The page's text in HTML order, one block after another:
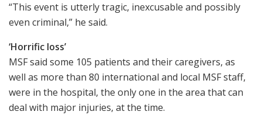
“This event is utterly tragic, inexcusable and possibly
even criminal,” he said.
‘Horrific loss’
MSF said some 105 patients and their caregivers, as
well as more than 80 international and local MSF staff,
were in the hospital, the only one in the area that can
deal with major injuries, at the time.